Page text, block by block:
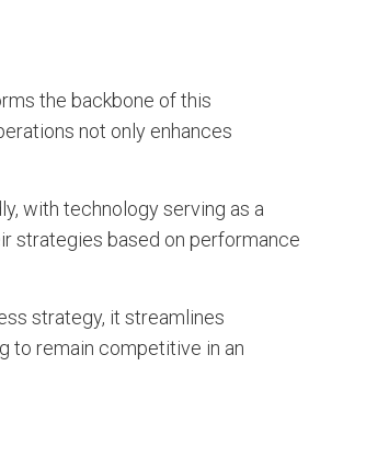
the backbone of this
not only enhances
with technology serving as a
strategies based on performance
strategy, it streamlines
to remain competitive in an